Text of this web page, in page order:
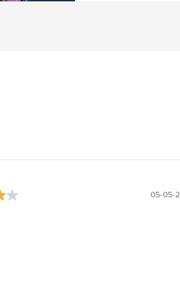
05-05-